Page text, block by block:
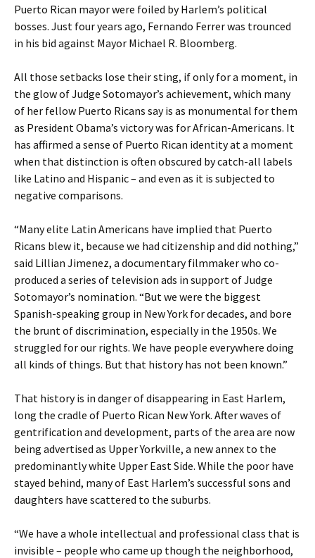
Puerto Rican mayor were foiled by Harlem’s political
bosses. Just four years ago, Fernando Ferrer was trounced
in his bid against Mayor Michael R. Bloomberg.
All those setbacks lose their sting, if only for a moment, in
the glow of Judge Sotomayor’s achievement, which many
of her fellow Puerto Ricans say is as monumental for them
as President Obama’s victory was for African-Americans. It
has affirmed a sense of Puerto Rican identity at a moment
when that distinction is often obscured by catch-all labels
like Latino and Hispanic – and even as it is subjected to
negative comparisons.
“Many elite Latin Americans have implied that Puerto
Ricans blew it, because we had citizenship and did nothing,”
said Lillian Jimenez, a documentary filmmaker who co-
produced a series of television ads in support of Judge
Sotomayor’s nomination. “But we were the biggest
Spanish-speaking group in New York for decades, and bore
the brunt of discrimination, especially in the 1950s. We
struggled for our rights. We have people everywhere doing
all kinds of things. But that history has not been known.”
That history is in danger of disappearing in East Harlem,
long the cradle of Puerto Rican New York. After waves of
gentrification and development, parts of the area are now
being advertised as Upper Yorkville, a new annex to the
predominantly white Upper East Side. While the poor have
stayed behind, many of East Harlem’s successful sons and
daughters have scattered to the suburbs.
“We have a whole intellectual and professional class that is
invisible – people who came up though the neighborhood,